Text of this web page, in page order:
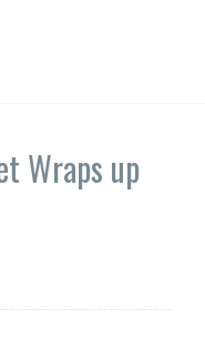
Wraps up